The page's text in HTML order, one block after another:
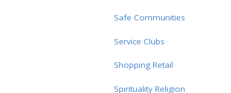
Safe Communities
Service Clubs
Shopping Retail
Spirituality Religion